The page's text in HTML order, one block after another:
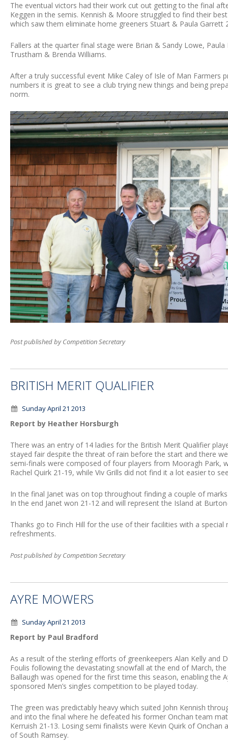
The eventual victors had their work cut out getting to the final
Keggen in the semis. Kennish & Moore struggled to find their
which saw them eliminate home greeners Stuart & Paula Garrett
Fallers at the quarter final stage were Brian & Sandy Lowe,
Trustham & Brenda Williams.
After a truly successful event Mike Caley of Isle of Man Farmers
numbers it is great to see a club trying new things and being
norm.
Post published by Competition Secretary
BRITISH MERIT QUALIFIER
Sunday April 21 2013
Report by Heather Horsburgh
There was an entry of 14 ladies for the British Merit Qualifier
stayed fair despite the threat of rain before the start and there
semi-finals were composed of four players from Mooragh Park,
Rachel Quirk 21-19, while Viv Grills did not find it a lot easier to
In the final Janet was on top throughout finding a couple of
In the end Janet won 21-12 and will represent the Island at
Thanks go to Finch Hill for the use of their facilities with a
refreshments.
Post published by Competition Secretary
AYRE MOWERS
Sunday April 21 2013
Report by Paul Bradford
As a result of the sterling efforts of greenkeepers Alan Kelly and
Foulis following the devastating snowfall at the end of March,
Ballaugh was opened for the first time this season, enabling the
sponsored Men’s singles competition to be played today.
The green was predictably heavy which suited John Kennish
and into the final where he defeated his former Onchan team
Kerruish 21-13. Losing semi finalists were Kevin Quirk of Onchan
of South Ramsey.